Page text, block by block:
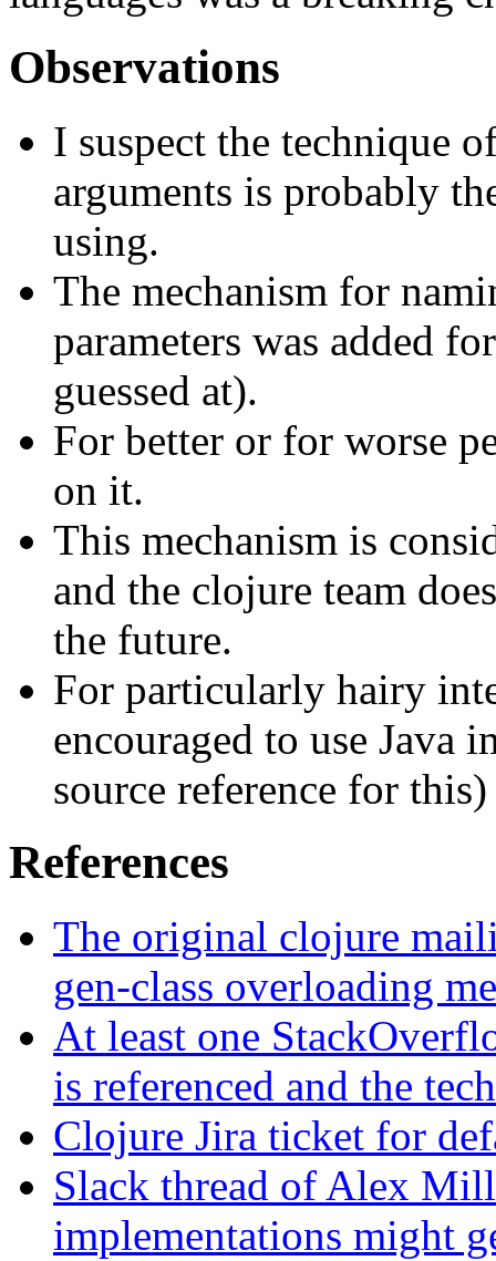
Observations
I suspect the technique
arguments is probably
using.
The mechanism for
parameters was added
guessed at).
For better or for worse
on it.
This mechanism is
and the clojure team
the future.
For particularly hairy
encouraged to use Java
source reference for this)
References
The original clojure
gen-class overloading
At least one
is referenced and the
Clojure Jira ticket for
Slack thread of Alex
implementations might